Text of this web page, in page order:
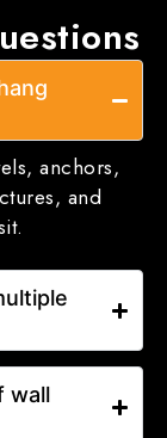
anchors,
and
wall